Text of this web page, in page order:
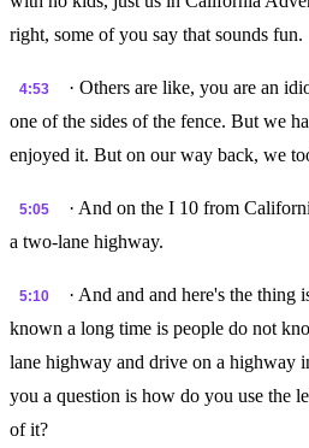
right, some of you say that sounds fun.
4:53
· Others are like, you are an
one of the sides of the fence. But we
enjoyed it. But on our way back, we
5:05
· And on the I 10 from
a two-lane highway.
5:10
· And and and here's the
known a long time is people do not
lane highway and drive on a highway
you a question is how do you use the
of it?